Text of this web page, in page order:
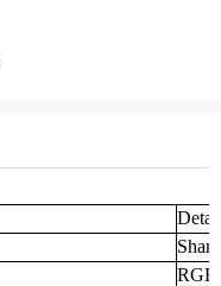
RGB